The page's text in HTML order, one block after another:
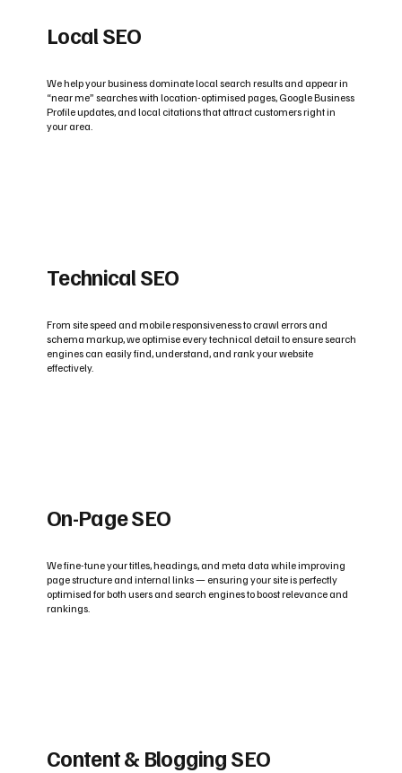
Local SEO
We help your business dominate local search results and appear in
“near me” searches with location-optimised pages, Google Business
Profile updates, and local citations that attract customers right in
your area.
Technical SEO
From site speed and mobile responsiveness to crawl errors and
schema markup, we optimise every technical detail to ensure search
engines can easily find, understand, and rank your website
effectively.
On-Page SEO
We fine-tune your titles, headings, and meta data while improving
page structure and internal links — ensuring your site is perfectly
optimised for both users and search engines to boost relevance and
rankings.
Content & Blogging SEO